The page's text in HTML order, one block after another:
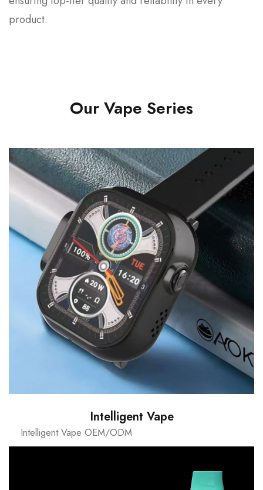
product.
Our Vape Series
Intelligent Vape
Intelligent Vape OEM/ODM